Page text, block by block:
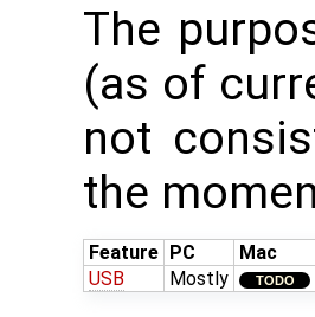
The
(as of
not
the
Feature PC Mac
USB
Mostly TODO